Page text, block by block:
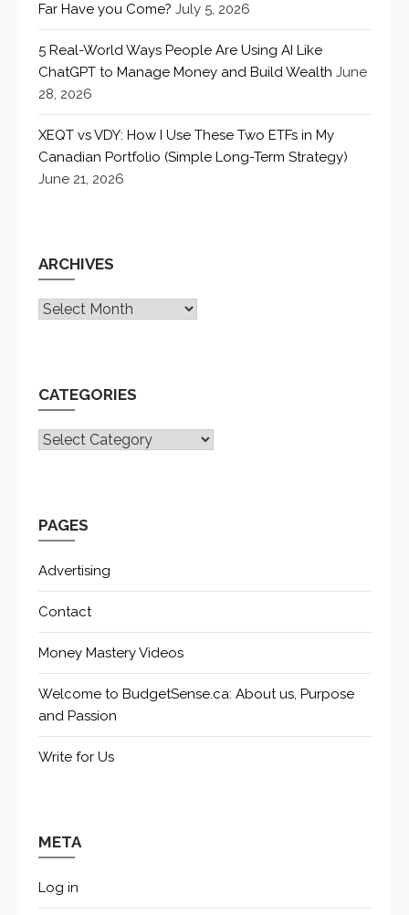
Far Have you Come? July 5, 2026
5 Real-World Ways People Are Using AI Like
ChatGPT to Manage Money and Build Wealth June
28, 2026
XEQT vs VDY: How I Use These Two ETFs in My
Canadian Portfolio (Simple Long-Term Strategy)
June 21, 2026
ARCHIVES
Archives
CATEGORIES
CATEGORIES
PAGES
Advertising
Contact
Money Mastery Videos
Welcome to BudgetSense.ca: About us, Purpose
and Passion
Write for Us
META
Log in